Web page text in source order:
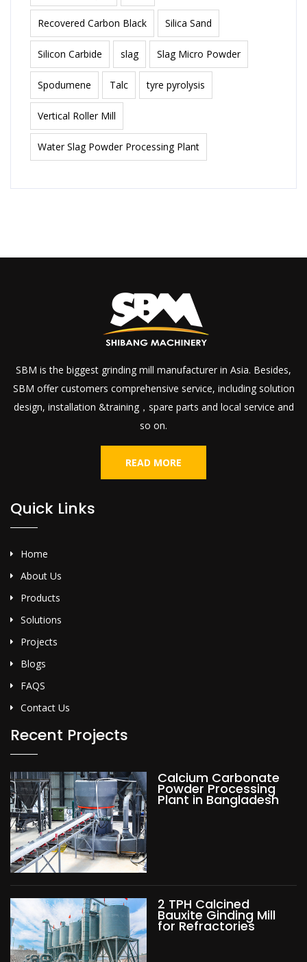
Recovered Carbon Black Silica Sand
Silicon Carbide slag Slag Micro Powder
Spodumene Talc tyre pyrolysis
Vertical Roller Mill
Water Slag Powder Processing Plant
SBM is the biggest grinding mill manufacturer in Asia. Besides,
SBM offer customers comprehensive service, including solution
design, installation &training，spare parts and local service and
so on.
READ MORE
Quick Links
Home
About Us
Products
Solutions
Projects
Blogs
FAQS
Contact Us
Recent Projects
Calcium Carbonate
Powder Processing
Plant in Bangladesh
2 TPH Calcined
Bauxite Ginding Mill
for Refractories